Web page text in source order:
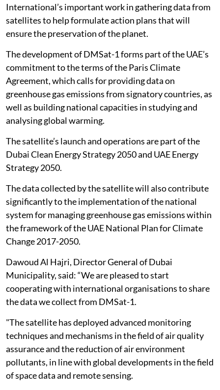
International’s important work in gathering data from
satellites to help formulate action plans that will
ensure the preservation of the planet.
The development of DMSat-1 forms part of the UAE’s
commitment to the terms of the Paris Climate
Agreement, which calls for providing data on
greenhouse gas emissions from signatory countries, as
well as building national capacities in studying and
analysing global warming.
The satellite’s launch and operations are part of the
Dubai Clean Energy Strategy 2050 and UAE Energy
Strategy 2050.
The data collected by the satellite will also contribute
significantly to the implementation of the national
system for managing greenhouse gas emissions within
the framework of the UAE National Plan for Climate
Change 2017-2050.
Dawoud Al Hajri, Director General of Dubai
Municipality, said: “We are pleased to start
cooperating with international organisations to share
the data we collect from DMSat-1.
"The satellite has deployed advanced monitoring
techniques and mechanisms in the field of air quality
assurance and the reduction of air environment
pollutants, in line with global developments in the field
of space data and remote sensing.